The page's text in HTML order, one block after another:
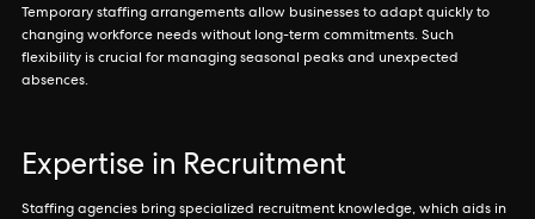
Temporary staffing arrangements allow businesses to adapt quickly to
changing workforce needs without long-term commitments. Such
flexibility is crucial for managing seasonal peaks and unexpected
absences.
Expertise in Recruitment
Staffing agencies bring specialized recruitment knowledge, which aids in